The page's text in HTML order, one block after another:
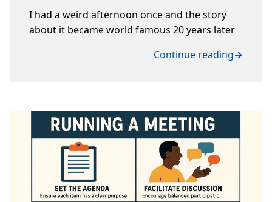
I had a weird afternoon once and the story
about it became world famous 20 years later
Continue reading→